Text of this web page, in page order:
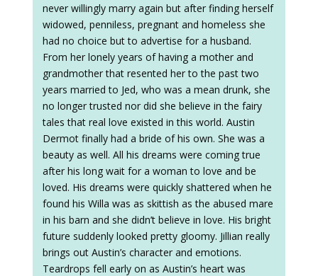
never willingly marry again but after finding herself
widowed, penniless, pregnant and homeless she
had no choice but to advertise for a husband.
From her lonely years of having a mother and
grandmother that resented her to the past two
years married to Jed, who was a mean drunk, she
no longer trusted nor did she believe in the fairy
tales that real love existed in this world. Austin
Dermot finally had a bride of his own. She was a
beauty as well. All his dreams were coming true
after his long wait for a woman to love and be
loved. His dreams were quickly shattered when he
found his Willa was as skittish as the abused mare
in his barn and she didn’t believe in love. His bright
future suddenly looked pretty gloomy. Jillian really
brings out Austin’s character and emotions.
Teardrops fell early on as Austin’s heart was